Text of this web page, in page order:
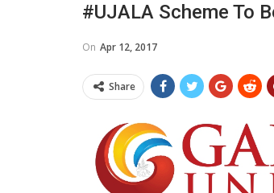
#UJALA Scheme To
On Apr 12, 2017
Share